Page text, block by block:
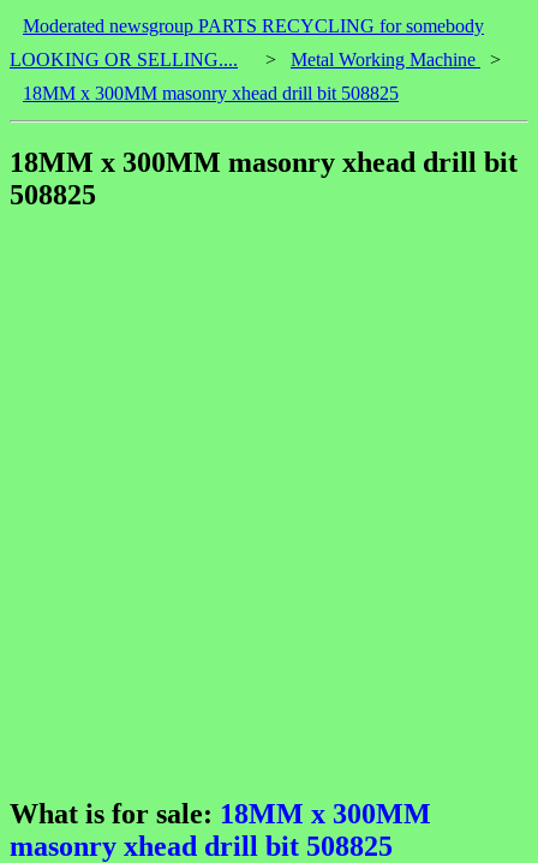
Moderated newsgroup PARTS RECYCLING for somebody
LOOKING OR SELLING....
> Metal Working Machine
>
18MM x 300MM masonry xhead drill bit 508825
18MM x 300MM masonry xhead drill bit
508825
What is for sale: 18MM x 300MM
masonry xhead drill bit 508825